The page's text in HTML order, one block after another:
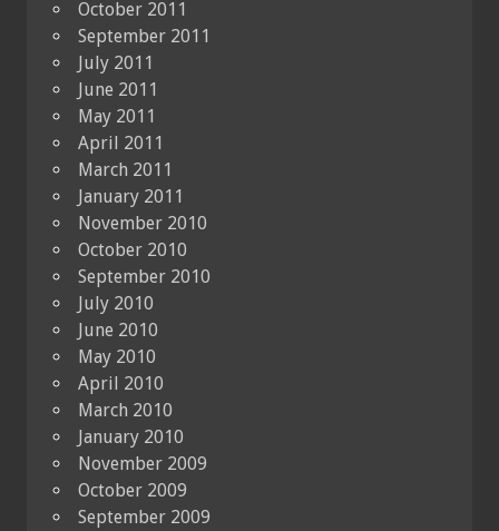
October 2011
September 2011
July 2011
June 2011
May 2011
April 2011
March 2011
January 2011
November 2010
October 2010
September 2010
July 2010
June 2010
May 2010
April 2010
March 2010
January 2010
November 2009
October 2009
September 2009